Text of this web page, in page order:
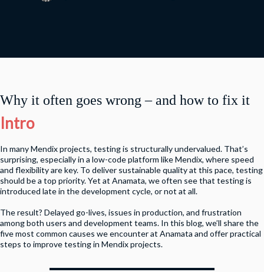
Why it often goes wrong – and how to fix it
Intro
In many Mendix projects, testing is structurally undervalued. That’s
surprising, especially in a low-code platform like Mendix, where speed
and flexibility are key. To deliver sustainable quality at this pace, testing
should be a top priority. Yet at Anamata, we often see that testing is
introduced late in the development cycle, or not at all.
The result? Delayed go-lives, issues in production, and frustration
among both users and development teams. In this blog, we’ll share the
five most common causes we encounter at Anamata and offer practical
steps to improve testing in Mendix projects.